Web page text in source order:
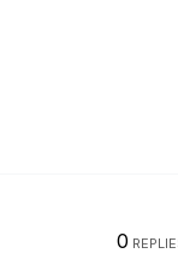
0